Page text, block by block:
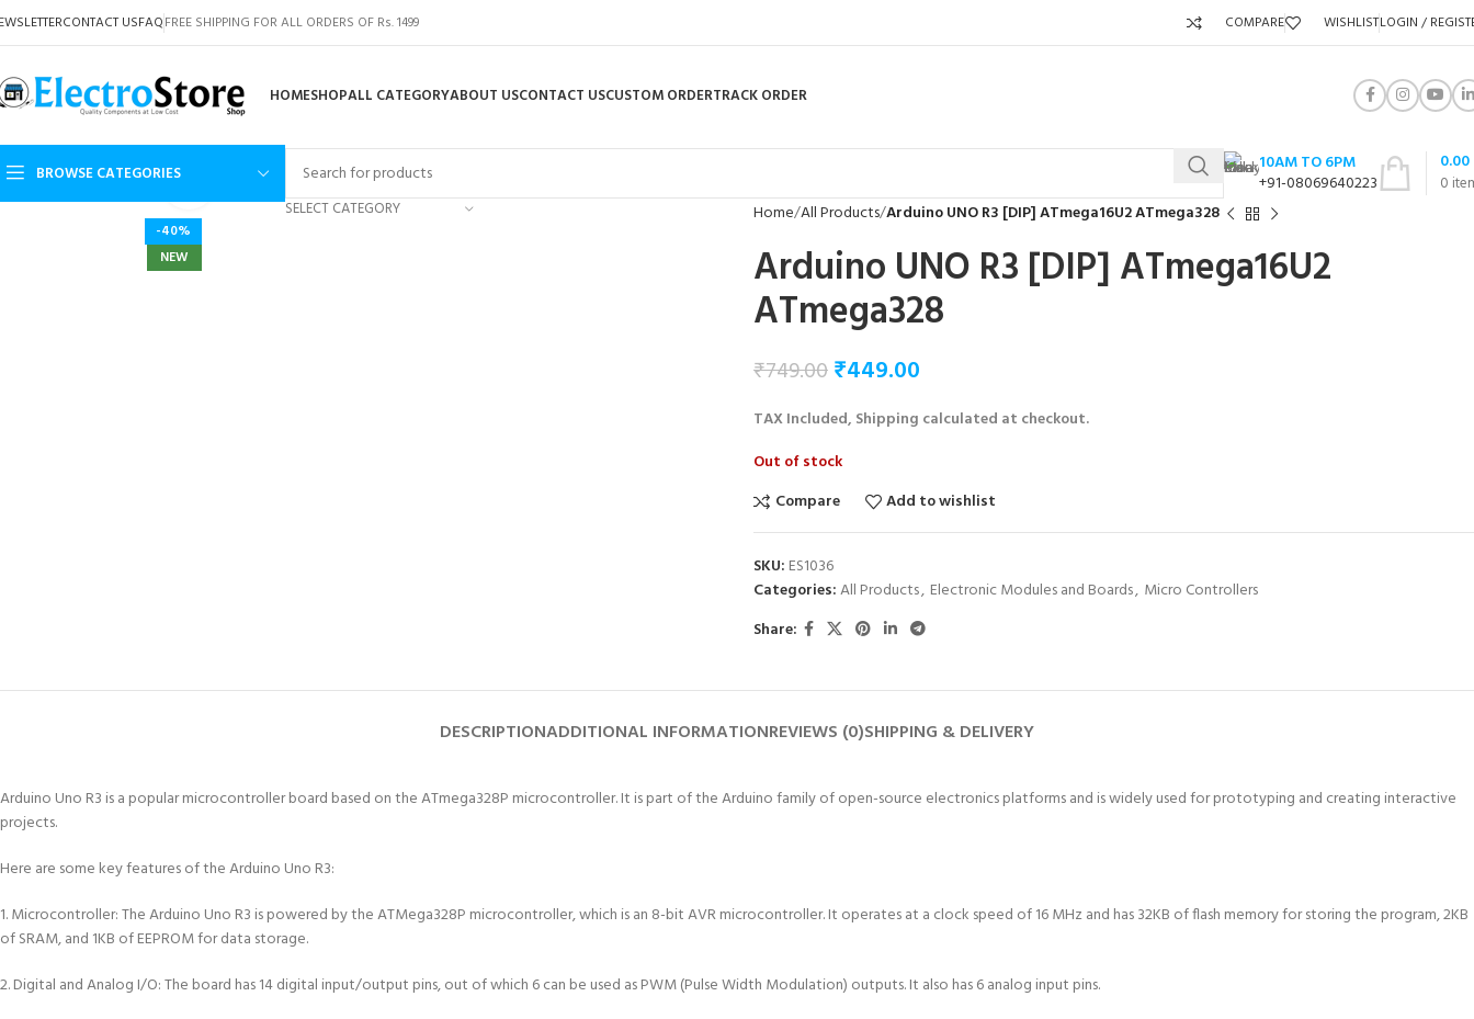
CONTACT USFAQFREE SHIPPING FOR ALL ORDERS OF Rs. 1499 COMPARE WISHLISTLOGIN /
HOMESHOPALL CATEGORYABOUT USCONTACT USCUSTOM ORDERTRACK ORDER
BROWSE CATEGORIES
SELECT CATEGORY
10AM TO 6PM
+91-08069640223
0
0.00
-40%
NEW
Click to enlarge
Home All Products Arduino UNO R3 [DIP] ATmega16U2 ATmega328
Arduino UNO R3 [DIP] ATmega16U2
ATmega328
₹749.00₹449.00
TAX Included, Shipping calculated at checkout.
Out of stock
Compare
Add to wishlist
SKU: ES1036
Categories:All Products, Electronic Modules and Boards, Micro Controllers
Share:
DESCRIPTIONADDITIONAL INFORMATIONREVIEWS (0)SHIPPING & DELIVERY
Arduino Uno R3 is a popular microcontroller board based on the ATmega328P microcontroller. It is part of the Arduino family of open-source electronics platforms and is widely used for prototyping and creating interactive
projects.
Here are some key features of the Arduino Uno R3:
1. Microcontroller: The Arduino Uno R3 is powered by the ATMega328P microcontroller, which is an 8-bit AVR microcontroller. It operates at a clock speed of 16 MHz and has 32KB of flash memory for storing the program, 2KB
of SRAM, and 1KB of EEPROM for data storage.
2. Digital and Analog I/O: The board has 14 digital input/output pins, out of which 6 can be used as PWM (Pulse Width Modulation) outputs. It also has 6 analog input pins.